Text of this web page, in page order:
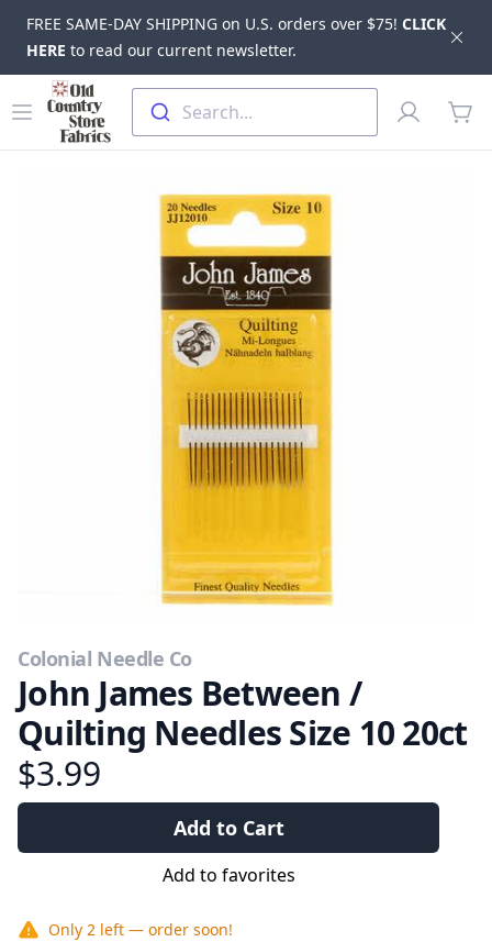
FREE SAME-DAY SHIPPING on U.S. orders over $75! CLICK
HERE to read our current newsletter.
Skip to main content
Open menu
Old Country Store Fabrics
Search...
Profile
Colonial Needle Co
John James Between /
Quilting Needles Size 10 20ct
$3.99
Add to Cart
Add to favorites
Only 2 left — order soon!